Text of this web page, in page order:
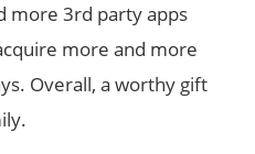
more 3rd party apps
more and more
Overall, a worthy gift